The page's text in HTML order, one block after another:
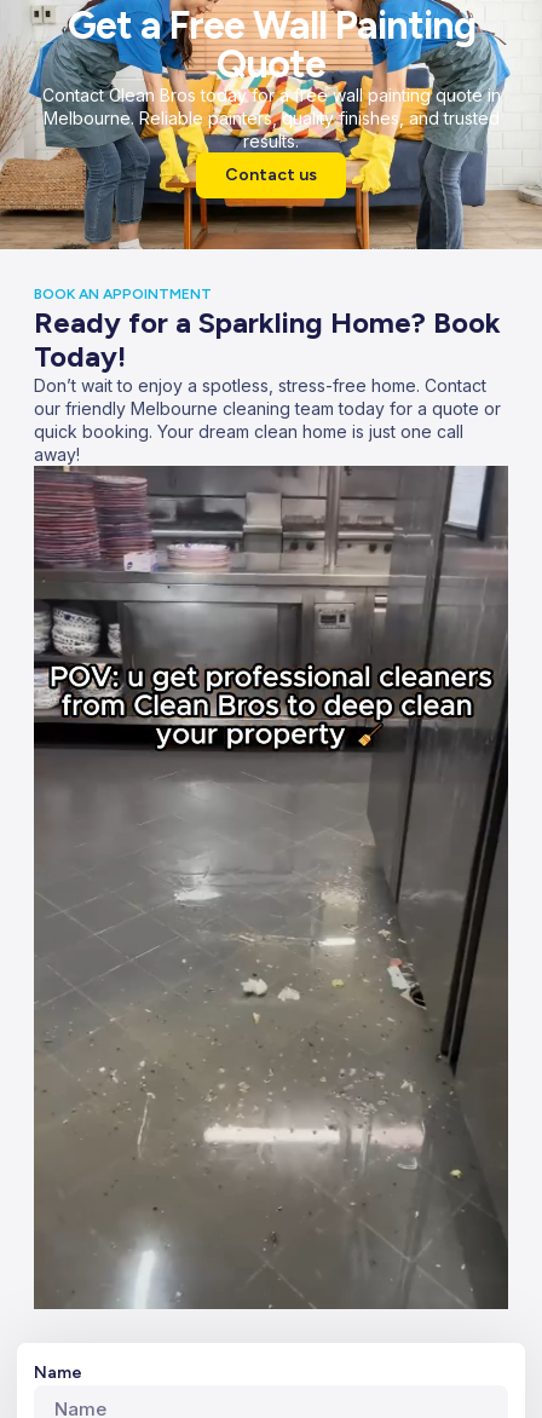
Get a Free Wall Painting
Quote
Contact Clean Bros today for a free wall painting quote in
Melbourne. Reliable painters, quality finishes, and trusted
results.
Contact us
BOOK AN APPOINTMENT
Ready for a Sparkling Home? Book
Today!
Don’t wait to enjoy a spotless, stress-free home. Contact
our friendly Melbourne cleaning team today for a quote or
quick booking. Your dream clean home is just one call
away!
Name